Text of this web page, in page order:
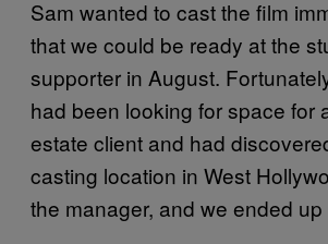
Sam wanted to cast the film
that we could be ready at the
supporter in August.
had been looking for space for
estate client and had
casting location in West
the manager, and we ended up